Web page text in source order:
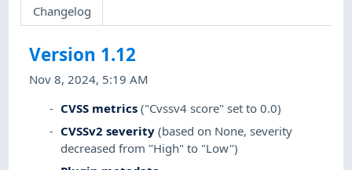
Changelog
Version 1.12
Nov 8, 2024, 5:19 AM
CVSS metrics ("Cvssv4 score" set to 0.0)
CVSSv2 severity (based on None, severity
decreased from "High" to "Low")